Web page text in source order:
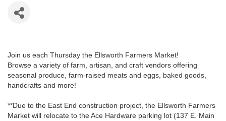
Join us each Thursday the Ellsworth Farmers Market!
Browse a variety of farm, artisan, and craft vendors offering
seasonal produce, farm-raised meats and eggs, baked goods,
handcrafts and more!
**Due to the East End construction project, the Ellsworth Farmers
Market will relocate to the Ace Hardware parking lot (137 E. Main